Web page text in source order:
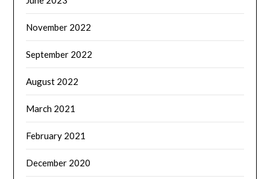
November 2022
September 2022
August 2022
March 2021
February 2021
December 2020